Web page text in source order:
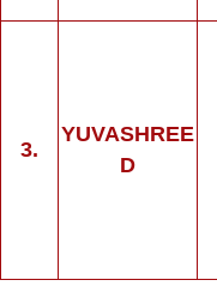
3.
YUVASHREE
D